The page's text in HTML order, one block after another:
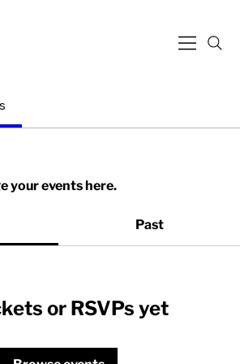
your events here.
Past
or RSVPs yet